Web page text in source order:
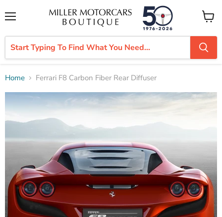
View
cart
Home Ferrari F8 Carbon Fiber Rear Diffuser